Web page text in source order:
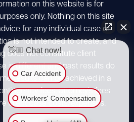
on this website is for
only. Nothing on this site
for any individual case or
is not intended to create, and
does not constitute client
is different and past results do
results can be achieved in a
fees, attorney's fees
client case costs/expenses.
👋🏼 Chat now!
Car Accident
Workers' Compensation